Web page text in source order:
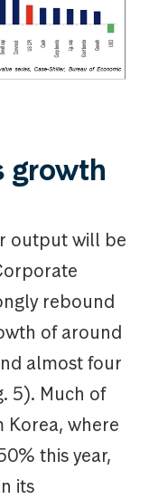
growth
output will be
rebound
of around
almost four
5). Much of
Korea, where
this year,
its